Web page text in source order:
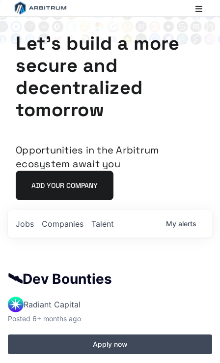
Ethereum
Let's build a more
secure and
decentralized
tomorrow
Opportunities in the Arbitrum
ecosystem await you
ADD YOUR COMPANY
Jobs Companies Talent My alerts
🛰️Dev Bounties
Radiant Capital
Posted 6+ months ago
Apply now